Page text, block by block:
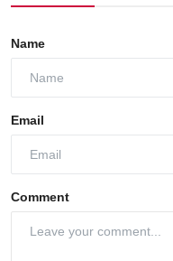
Name
Email
Comment